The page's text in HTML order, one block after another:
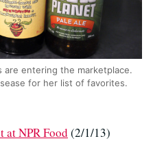
entering the marketplace.
for her list of favorites.
at NPR Food (2/1/13)